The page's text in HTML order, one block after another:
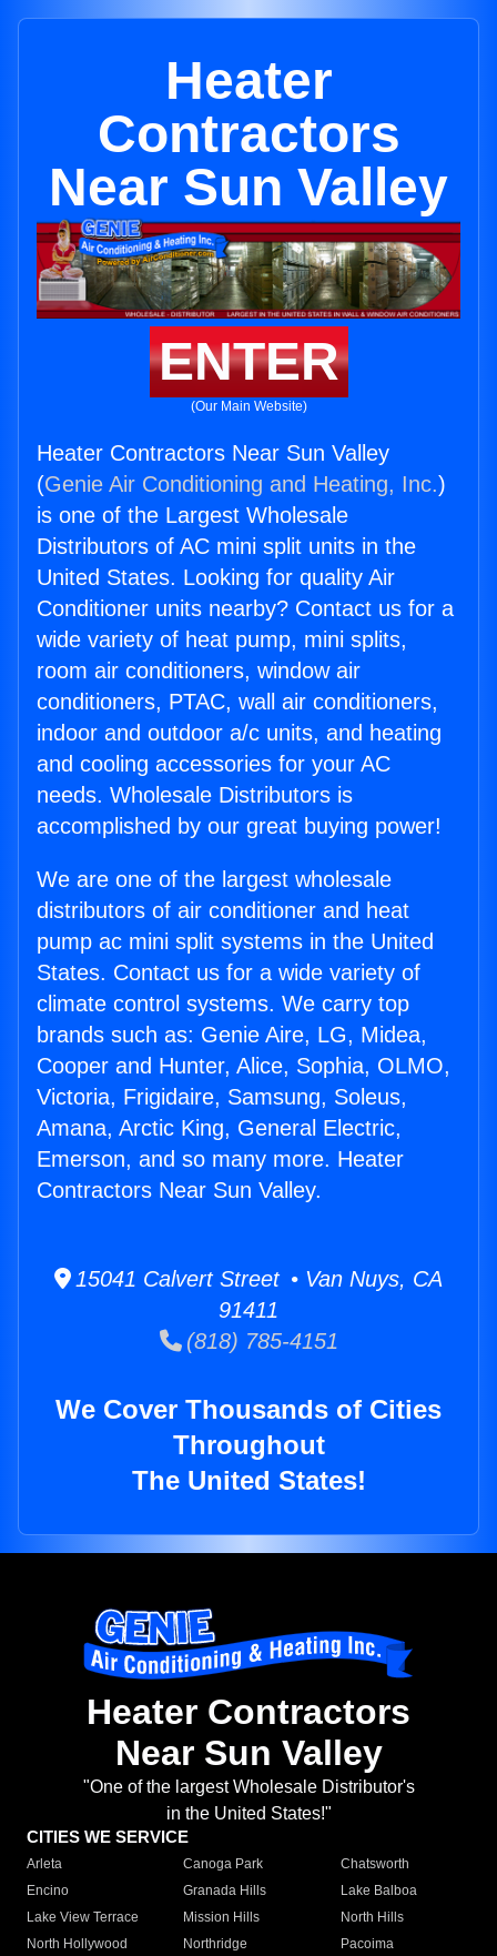
Heater
Contractors
Near Sun Valley
ENTER
(Our Main Website)
Heater Contractors Near Sun Valley
(Genie Air Conditioning and Heating, Inc.)
is one of the Largest Wholesale
Distributors of AC mini split units in the
United States. Looking for quality Air
Conditioner units nearby? Contact us for a
wide variety of heat pump, mini splits,
room air conditioners, window air
conditioners, PTAC, wall air conditioners,
indoor and outdoor a/c units, and heating
and cooling accessories for your AC
needs. Wholesale Distributors is
accomplished by our great buying power!
We are one of the largest wholesale
distributors of air conditioner and heat
pump ac mini split systems in the United
States. Contact us for a wide variety of
climate control systems. We carry top
brands such as: Genie Aire, LG, Midea,
Cooper and Hunter, Alice, Sophia, OLMO,
Victoria, Frigidaire, Samsung, Soleus,
Amana, Arctic King, General Electric,
Emerson, and so many more. Heater
Contractors Near Sun Valley.
15041 Calvert Street • Van Nuys, CA
91411
(818) 785-4151
We Cover Thousands of Cities
Throughout
The United States!
Heater Contractors
Near Sun Valley
"One of the largest Wholesale Distributor's
in the United States!"
CITIES WE SERVICE
Arleta Canoga Park
Chatsworth
Encino
Granada Hills
Lake Balboa
Lake View Terrace
Mission Hills
North Hills
North Hollywood
Northridge
Pacoima